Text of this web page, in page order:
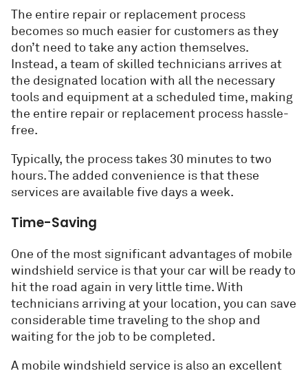
The entire repair or replacement process
becomes so much easier for customers as they
don’t need to take any action themselves.
Instead, a team of skilled technicians arrives at
the designated location with all the necessary
tools and equipment at a scheduled time, making
the entire repair or replacement process hassle-
free.
Typically, the process takes 30 minutes to two
hours. The added convenience is that these
services are available five days a week.
Time-Saving
One of the most significant advantages of mobile
windshield service is that your car will be ready to
hit the road again in very little time. With
technicians arriving at your location, you can save
considerable time traveling to the shop and
waiting for the job to be completed.
A mobile windshield service is also an excellent